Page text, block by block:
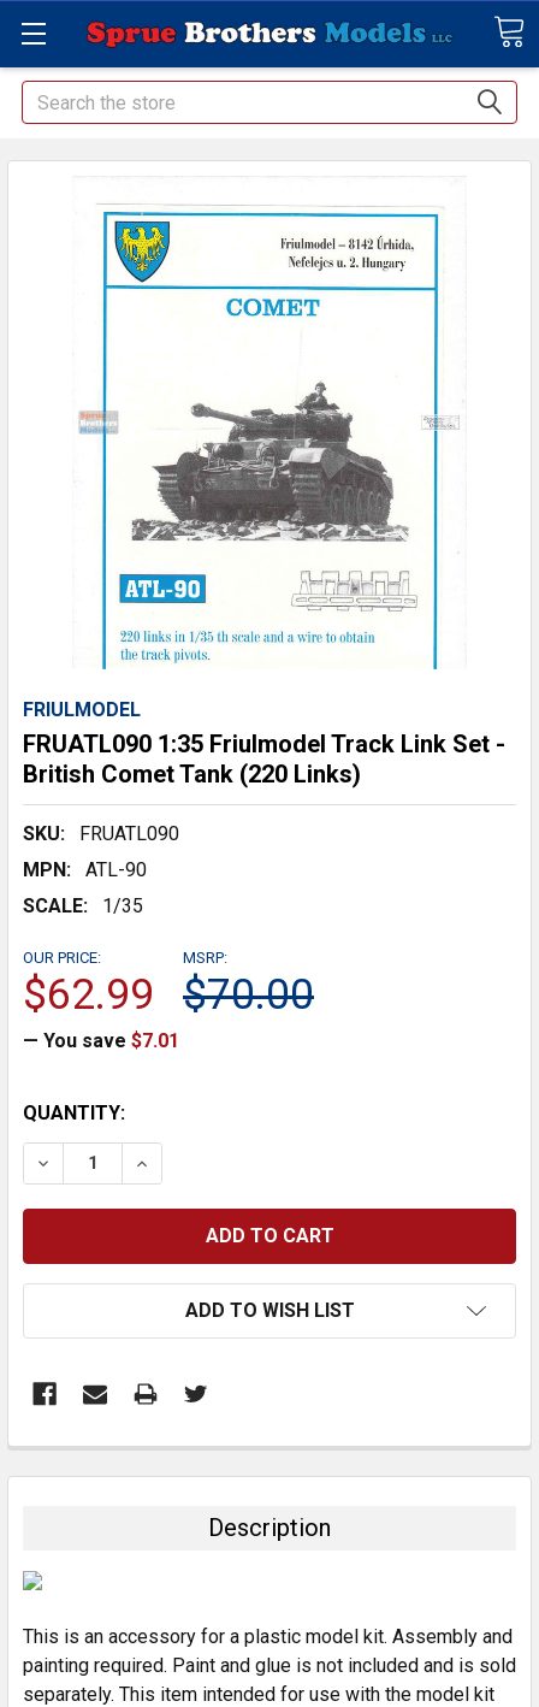
Search
FRIULMODEL
FRUATL090 1:35 Friulmodel Track Link Set -
British Comet Tank (220 Links)
SKU:
FRUATL090
MPN:
ATL-90
SCALE:
1/35
MSRP:
$70.00
OUR PRICE:
$62.99
— You save $7.01
CURRENT
STOCK:
QUANTITY:
DECREASE QUANTITY:INCREASE QUANTITY:
ADD TO WISH LIST
BOUGHT
ADD
SELECTED
TO CART
Description
This is an accessory for a plastic model kit. Assembly and
painting required. Paint and glue is not included and is sold
separately. This item intended for use with the model kit